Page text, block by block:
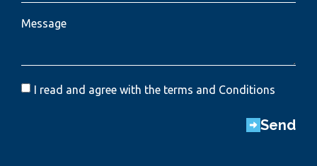
Message
I read and agree with the terms and Conditions
Send